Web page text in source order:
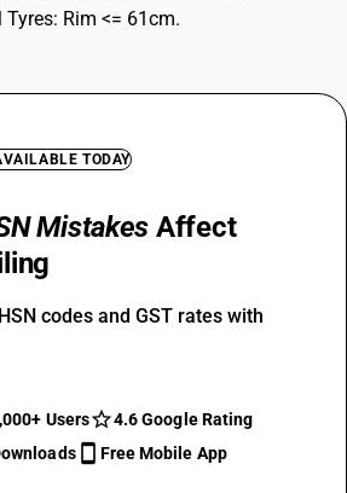
Rim <= 61cm.
TODAY
Mistakes Affect
codes and GST rates with
Users
4.6 Google Rating
Free Mobile App